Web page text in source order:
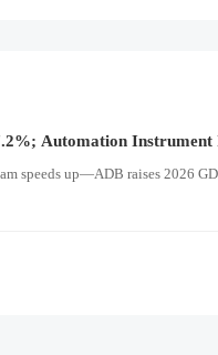
Automation
speeds up—ADB raises 2026